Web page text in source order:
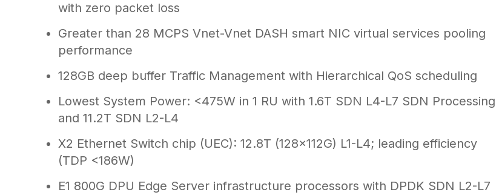
with zero packet loss
Greater than 28 MCPS Vnet-Vnet DASH smart NIC virtual services pooling
performance
128GB deep buffer Traffic Management with Hierarchical QoS scheduling
Lowest System Power: <475W in 1 RU with 1.6T SDN L4-L7 SDN Processing
and 11.2T SDN L2-L4
X2 Ethernet Switch chip (UEC): 12.8T (128x112G) L1-L4; leading efficiency
(TDP <186W)
E1 800G DPU Edge Server infrastructure processors with DPDK SDN L2-L7